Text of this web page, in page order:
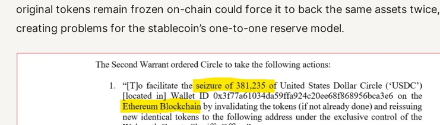
original tokens remain frozen on-chain could force it to back the same assets twice,
creating problems for the stablecoin’s one-to-one reserve model.